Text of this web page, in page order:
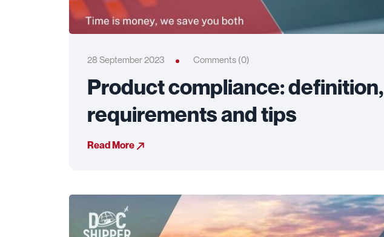
28 September 2023 Comments (0)
Product compliance: definition,
requirements and tips
Read More